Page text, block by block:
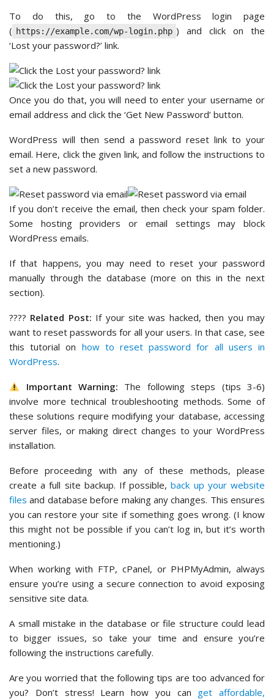
To do this, go to the WordPress login page
( https://example.com/wp-login.php ) and click on the
‘Lost your password?’ link.
Once you do that, you will need to enter your username or
email address and click the ‘Get New Password’ button.
WordPress will then send a password reset link to your
email. Here, click the given link, and follow the instructions to
set a new password.
If you don’t receive the email, then check your spam folder.
Some hosting providers or email settings may block
WordPress emails.
If that happens, you may need to reset your password
manually through the database (more on this in the next
section).
???? Related Post: If your site was hacked, then you may
want to reset passwords for all your users. In that case, see
this tutorial on how to reset password for all users in
WordPress.
Important Warning: The following steps (tips 3-6)
involve more technical troubleshooting methods. Some of
these solutions require modifying your database, accessing
server files, or making direct changes to your WordPress
installation.
Before proceeding with any of these methods, please
create a full site backup. If possible,back up your website
files and database before making any changes. This ensures
you can restore your site if something goes wrong. (I know
this might not be possible if you can’t log in, but it’s worth
mentioning.)
When working with FTP, cPanel, or PHPMyAdmin, always
ensure you’re using a secure connection to avoid exposing
sensitive site data.
A small mistake in the database or file structure could lead
to bigger issues, so take your time and ensure you’re
following the instructions carefully.
Are you worried that the following tips are too advanced for
you? Don’t stress! Learn how you can get affordable,